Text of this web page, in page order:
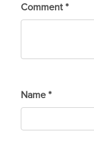
Comment *
Name *